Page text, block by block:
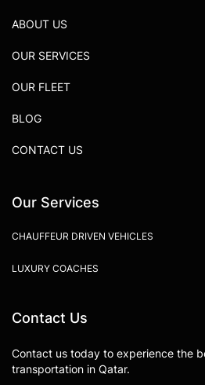
ABOUT US
OUR SERVICES
OUR FLEET
BLOG
CONTACT US
Our Services
CHAUFFEUR DRIVEN VEHICLES
LUXURY COACHES
Contact Us
Contact us today to experience the
transportation in Qatar.